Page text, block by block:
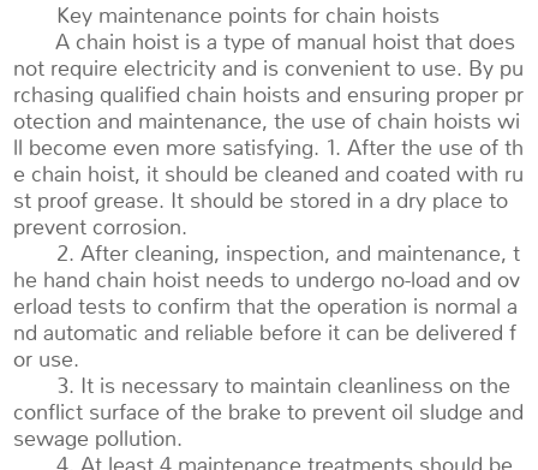
Key maintenance points for chain hoists
A chain hoist is a type of manual hoist that does
not require electricity and is convenient to use. By pu
rchasing qualified chain hoists and ensuring proper pr
otection and maintenance, the use of chain hoists wi
ll become even more satisfying. 1. After the use of th
e chain hoist, it should be cleaned and coated with ru
st proof grease. It should be stored in a dry place to
prevent corrosion.
2. After cleaning, inspection, and maintenance, t
he hand chain hoist needs to undergo no-load and ov
erload tests to confirm that the operation is normal a
nd automatic and reliable before it can be delivered f
or use.
3. It is necessary to maintain cleanliness on the
conflict surface of the brake to prevent oil sludge and
sewage pollution.